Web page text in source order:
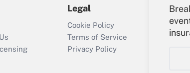
Recently Updated Q&As
Who must file a
return?
Get Answer
Legal
Cookie Policy
Terms of Service
Privacy Policy